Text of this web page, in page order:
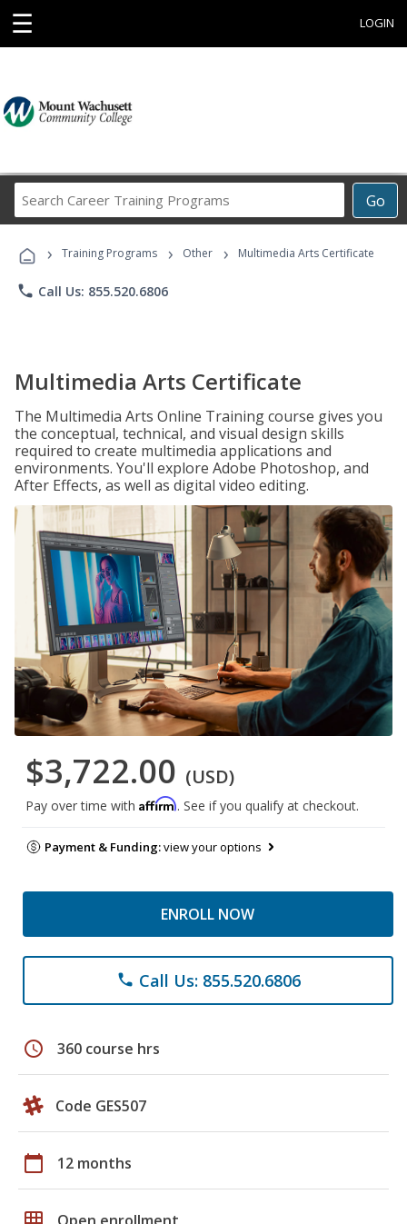
☰ LOGIN
Go
Career
Programs
› Training Programs › Other › Multimedia Arts Certificate
phone Call Us: 855.520.6806
Multimedia Arts Certificate
The Multimedia Arts Online Training course gives you
the conceptual, technical, and visual design skills
required to create multimedia applications and
environments. You'll explore Adobe Photoshop, and
After Effects, as well as digital video editing.
$3,722.00 (USD)
Pay over time with Affirm. See if you qualify at checkout.
Payment & Funding:view your options
ENROLL NOW
phone Call Us: 855.520.6806
schedule 360 course hrs
Code GES507
calendar_today 12 months